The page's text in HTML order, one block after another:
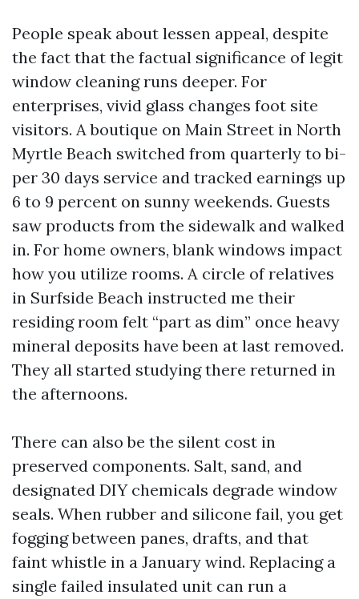
People speak about lessen appeal, despite
the fact that the factual significance of legit
window cleaning runs deeper. For
enterprises, vivid glass changes foot site
visitors. A boutique on Main Street in North
Myrtle Beach switched from quarterly to bi-
per 30 days service and tracked earnings up
6 to 9 percent on sunny weekends. Guests
saw products from the sidewalk and walked
in. For home owners, blank windows impact
how you utilize rooms. A circle of relatives
in Surfside Beach instructed me their
residing room felt “part as dim” once heavy
mineral deposits have been at last removed.
They all started studying there returned in
the afternoons.
There can also be the silent cost in
preserved components. Salt, sand, and
designated DIY chemicals degrade window
seals. When rubber and silicone fail, you get
fogging between panes, drafts, and that
faint whistle in a January wind. Replacing a
single failed insulated unit can run a